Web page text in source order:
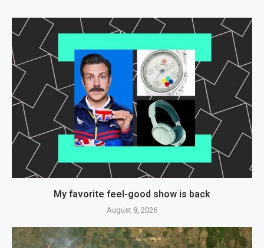
My favorite feel-good show is back
August 8, 2026